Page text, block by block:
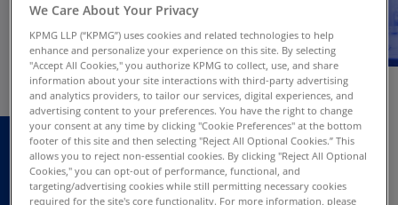
Every day, every hour, every second,
corporations extract vast quantities of customer
facts, statistics, and behavioral trends. Data—
big and small, structured and unstructured—is
We Care About Your Privacy
KPMG LLP (“KPMG”) uses cookies and related technologies to help
enhance and personalize your experience on this site. By selecting
"Accept All Cookies," you authorize KPMG to collect, use, and share
information about your site interactions with third-party advertising
and analytics providers, to tailor our services, digital experiences, and
advertising content to your preferences. You have the right to change
your consent at any time by clicking "Cookie Preferences" at the bottom
footer of this site and then selecting "Reject All Optional Cookies.” This
allows you to reject non-essential cookies. By clicking "Reject All Optional
Cookies," you can opt-out of performance, functional, and
targeting/advertising cookies while still permitting necessary cookies
required for the site's core functionality. For more information, please